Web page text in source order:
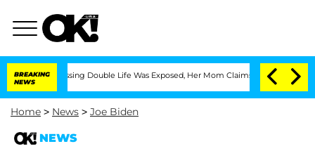
BREAKING
NEWS
Double Life Was Exposed, Her Mom Claims 'Love Island USA'
Home > News > Joe Biden
NEWS